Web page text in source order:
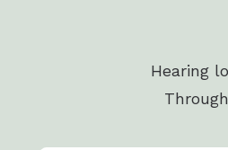
Hearing